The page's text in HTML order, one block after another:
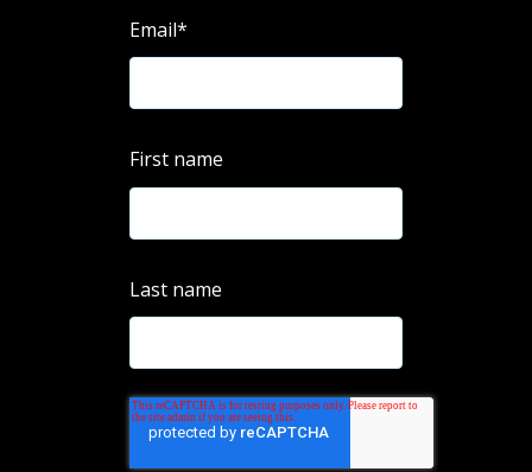
Email*
First name
Last name